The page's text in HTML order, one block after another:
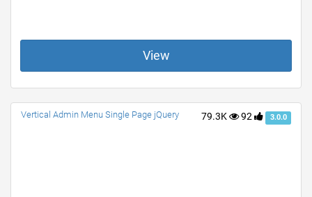
View
79.3K 92 3.0.0
Vertical Admin Menu Single Page jQuery